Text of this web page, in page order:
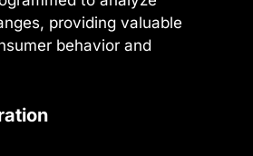
providing valuable
behavior and